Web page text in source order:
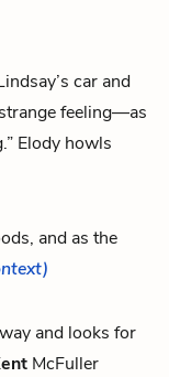
car and
feeling—as
Elody howls
and as the
and looks for
McFuller